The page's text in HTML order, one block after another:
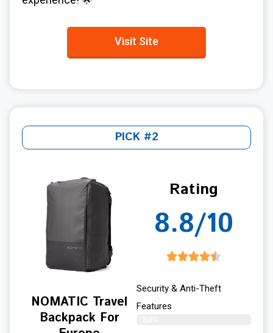
Visit Site
PICK #2
NOMATIC Travel
Backpack For
Rating
8.8/10
Security & Anti-Theft
Features